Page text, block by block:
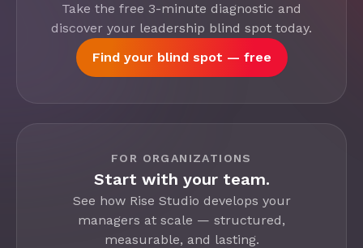
Take the free 3-minute diagnostic and
discover your leadership blind spot today.
Find your blind spot — free
FOR ORGANIZATIONS
Start with your team.
See how Rise Studio develops your
managers at scale — structured,
measurable, and lasting.